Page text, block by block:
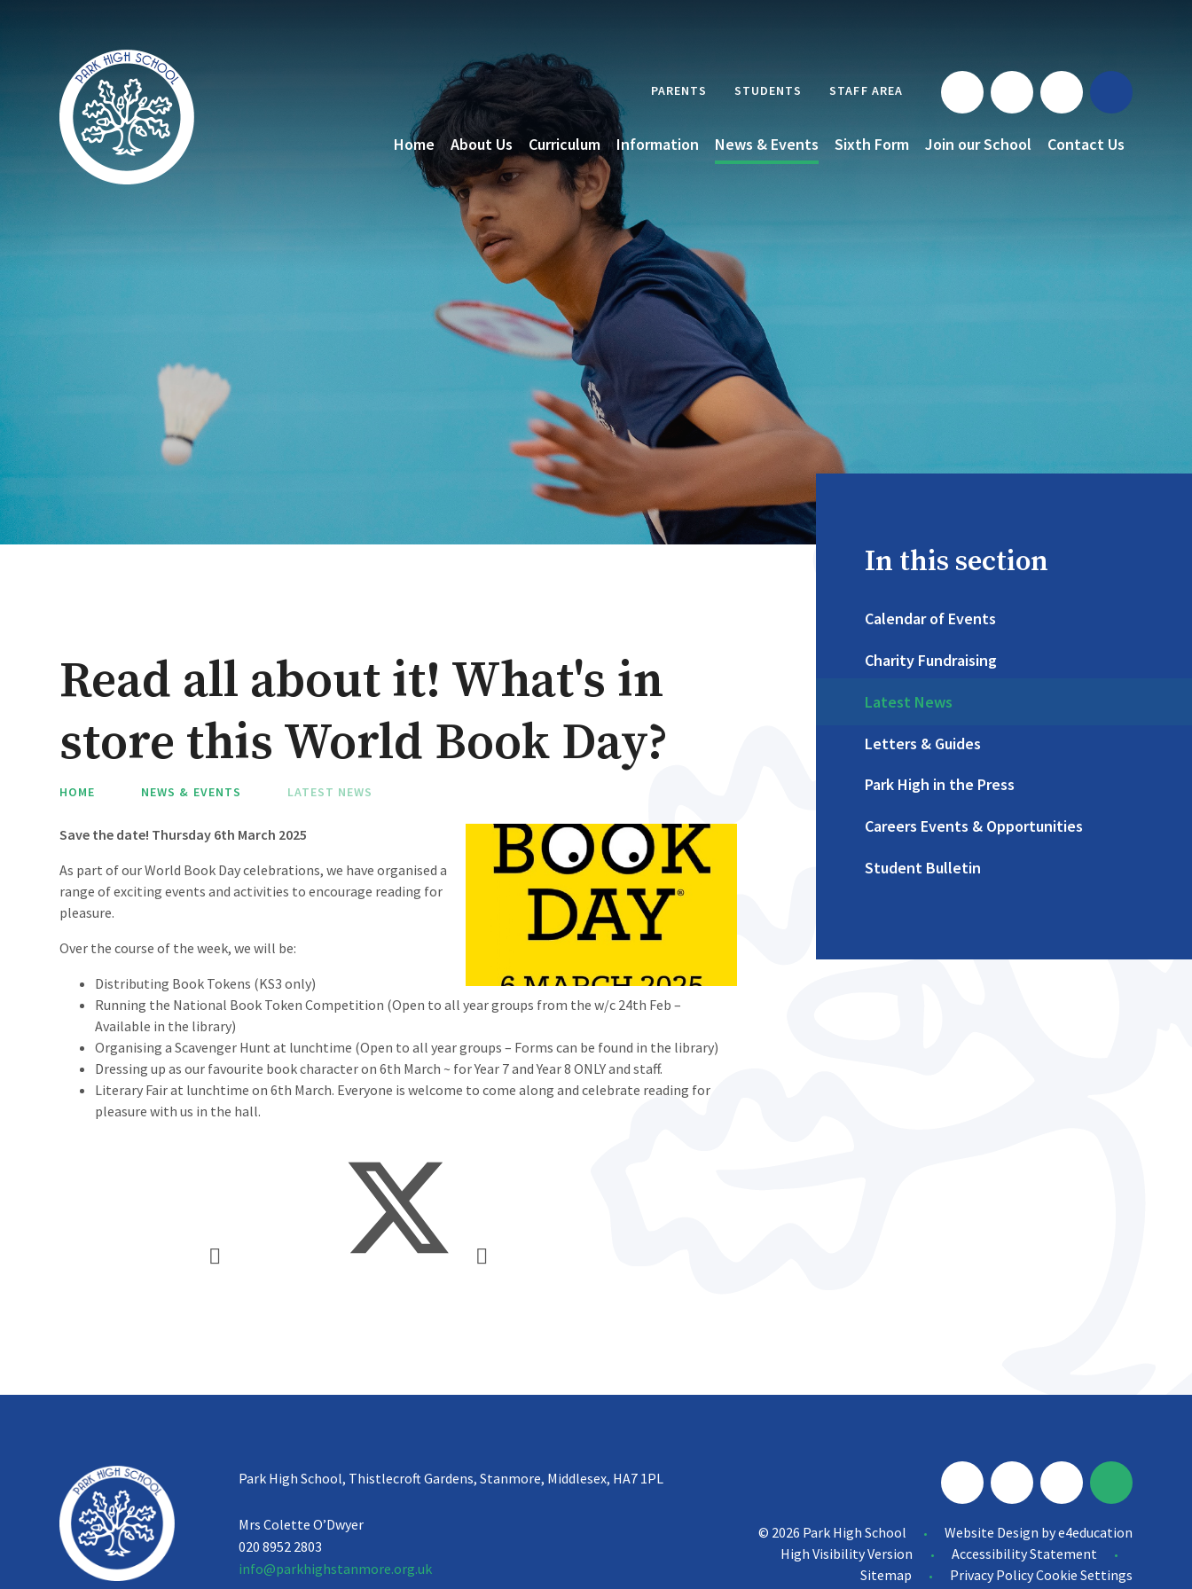
Home About Us Curriculum Information News & Events Sixth Form Join our School Contact Us
PARENTS STUDENTS STAFF AREA
Read all about it! What's in
store this World Book Day?
HOME NEWS & EVENTS LATEST NEWS
Save the date! Thursday 6th March 2025
As part of our World Book Day celebrations, we have organised a
range of exciting events and activities to encourage reading for
pleasure.
Over the course of the week, we will be:
Distributing Book Tokens (KS3 only)
Running the National Book Token Competition (Open to all year groups from the w/c 24th Feb –
Available in the library)
Organising a Scavenger Hunt at lunchtime (Open to all year groups – Forms can be found in the library)
Dressing up as our favourite book character on 6th March ~ for Year 7 and Year 8 ONLY and staff.
Literary Fair at lunchtime on 6th March. Everyone is welcome to come along and celebrate reading for
pleasure with us in the hall.
In this section
Calendar of Events
Charity Fundraising
Latest News
Letters & Guides
Park High in the Press
Careers Events & Opportunities
Student Bulletin
Park High School, Thistlecroft Gardens, Stanmore, Middlesex, HA7 1PL
Mrs Colette O’Dwyer
020 8952 2803
info@parkhighstanmore.org.uk
© 2026 Park High School • Website Design bye4education
High Visibility Version
• Accessibility Statement •
Sitemap • Privacy PolicyCookie Settings